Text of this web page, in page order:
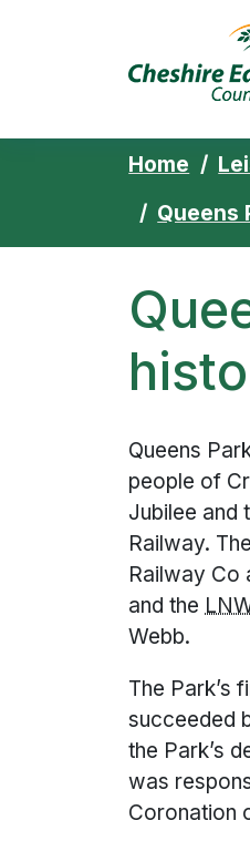
Home
Queens
Queens
people of
Jubilee and
Railway.
Railway Co
and the
Webb.
The Park’s
succeeded
the Park’s
was
Coronation